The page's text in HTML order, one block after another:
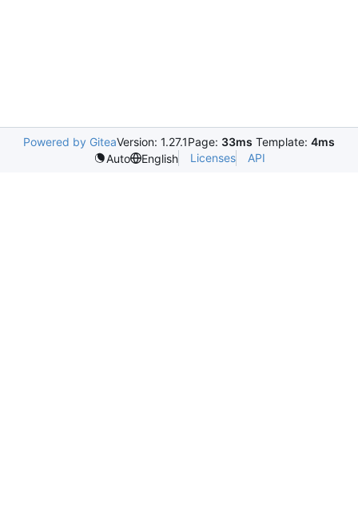
Powered by GiteaVersion: 1.27.1Page: 33ms Template: 4ms
Auto
English Licenses API